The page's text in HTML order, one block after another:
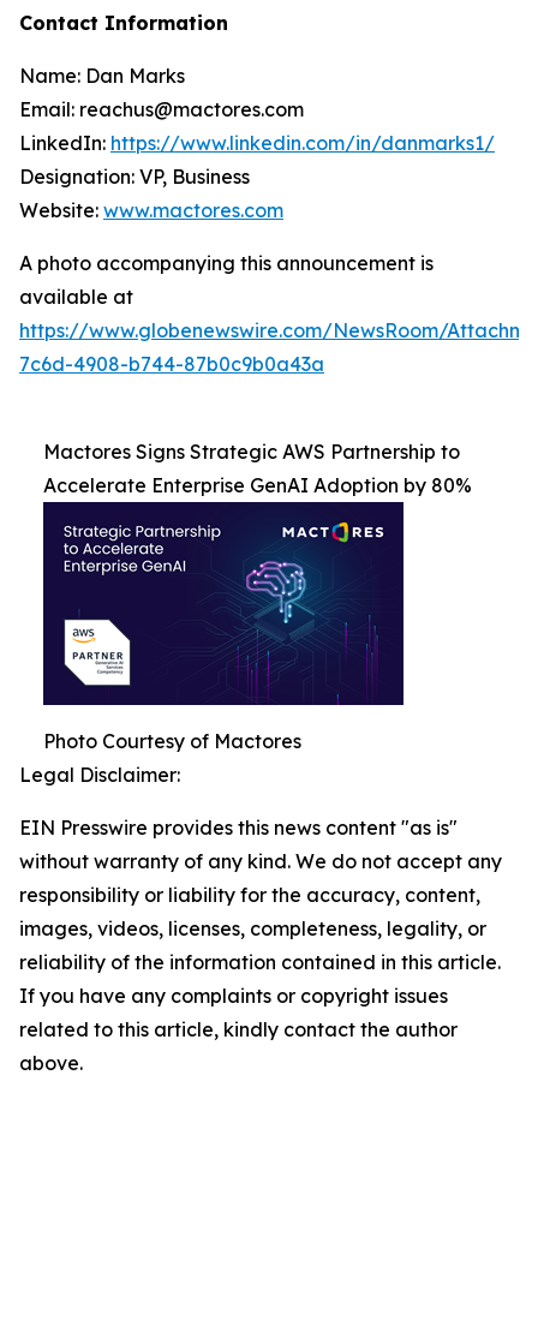
Contact Information
Name: Dan Marks
Email: reachus@mactores.com
LinkedIn: https://www.linkedin.com/in/danmarks1/
Designation: VP, Business
Website: www.mactores.com
A photo accompanying this announcement is
available at
https://www.globenewswire.com/NewsRoom/
7c6d-4908-b744-87b0c9b0a43a
Mactores Signs Strategic AWS Partnership to
Accelerate Enterprise GenAI Adoption by 80%
Photo Courtesy of Mactores
Legal Disclaimer:
EIN Presswire provides this news content "as is"
without warranty of any kind. We do not accept any
responsibility or liability for the accuracy, content,
images, videos, licenses, completeness, legality, or
reliability of the information contained in this article.
If you have any complaints or copyright issues
related to this article, kindly contact the author
above.